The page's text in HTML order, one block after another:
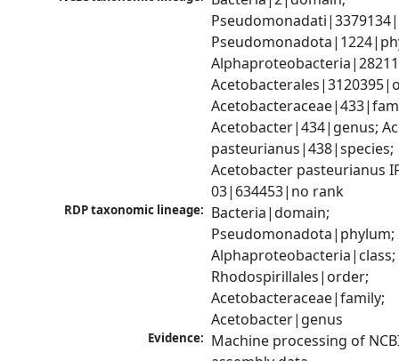
Acetobacter|434|genus;
pasteurianus|438|species;
Acetobacter pasteurianus
03|634453|no rank
RDP taxonomic lineage: Bacteria|domain;
Pseudomonadota|phylum;
Alphaproteobacteria|class;
Rhodospirillales|order;
Acetobacteraceae|family;
Acetobacter|genus
Evidence: Machine processing of